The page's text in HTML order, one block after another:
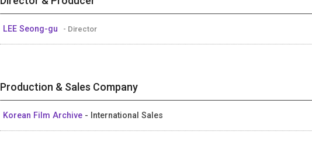
LEE Seong-gu - Director
Production & Sales Company
Korean Film Archive - International Sales